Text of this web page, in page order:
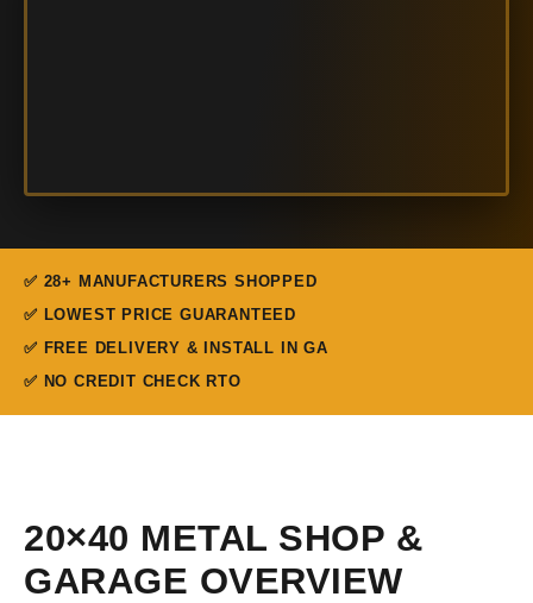
✅ 28+ MANUFACTURERS SHOPPED
✅ LOWEST PRICE GUARANTEED
✅ FREE DELIVERY & INSTALL IN GA
✅ NO CREDIT CHECK RTO
20×40 METAL SHOP &
GARAGE OVERVIEW